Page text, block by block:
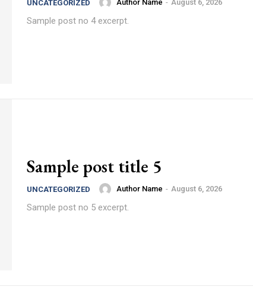
UNCATEGORIZED Author Name - August 6, 2026
Sample post no 4 excerpt.
Sample post title 5
UNCATEGORIZED Author Name - August 6, 2026
Sample post no 5 excerpt.